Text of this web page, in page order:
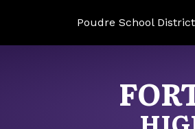
Poudre School District